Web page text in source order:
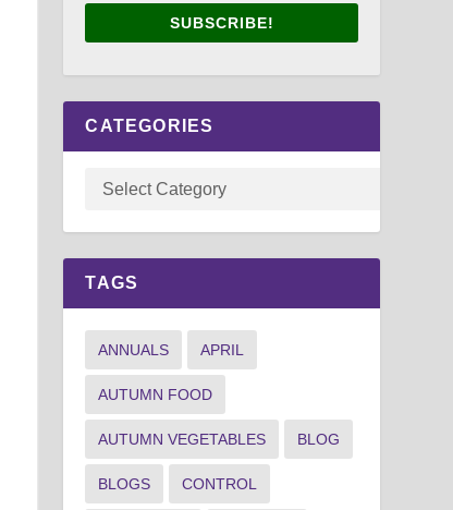
SUBSCRIBE!
CATEGORIES
TAGS
ANNUALS APRIL
AUTUMN FOOD
AUTUMN VEGETABLES BLOG
BLOGS CONTROL